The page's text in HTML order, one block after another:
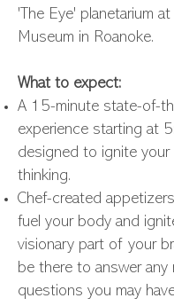
'The Eye' planetarium
Museum in Roanoke.
What to expect:
A 15-minute state-of-
experience starting at
designed to ignite your
thinking.
Chef-created
fuel your body and
visionary part of your
be there to answer any
questions you may